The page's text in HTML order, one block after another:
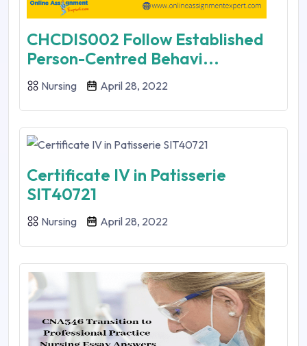
CHCDIS002 Follow Established
Person-Centred Behavi...
Nursing April 28, 2022
Certificate IV in Patisserie
SIT40721
Nursing April 28, 2022